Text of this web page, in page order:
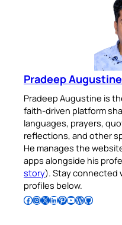
Pradeep Augustine
Pradeep Augustine is
faith-driven platform
languages, prayers,
reflections, and other
He manages the
apps alongside his
story). Stay connected
profiles below.
Follow Pradeep on Facebook Follow Pradeep on InstagramFollow Pradeep on X Follow Pradeep on LinkedIn Follow Pradeep on Pinterest Subscribe to Pradeep’s Youtube Channel Follow Pradeep on WordPress Follow Pradeep on GitHub